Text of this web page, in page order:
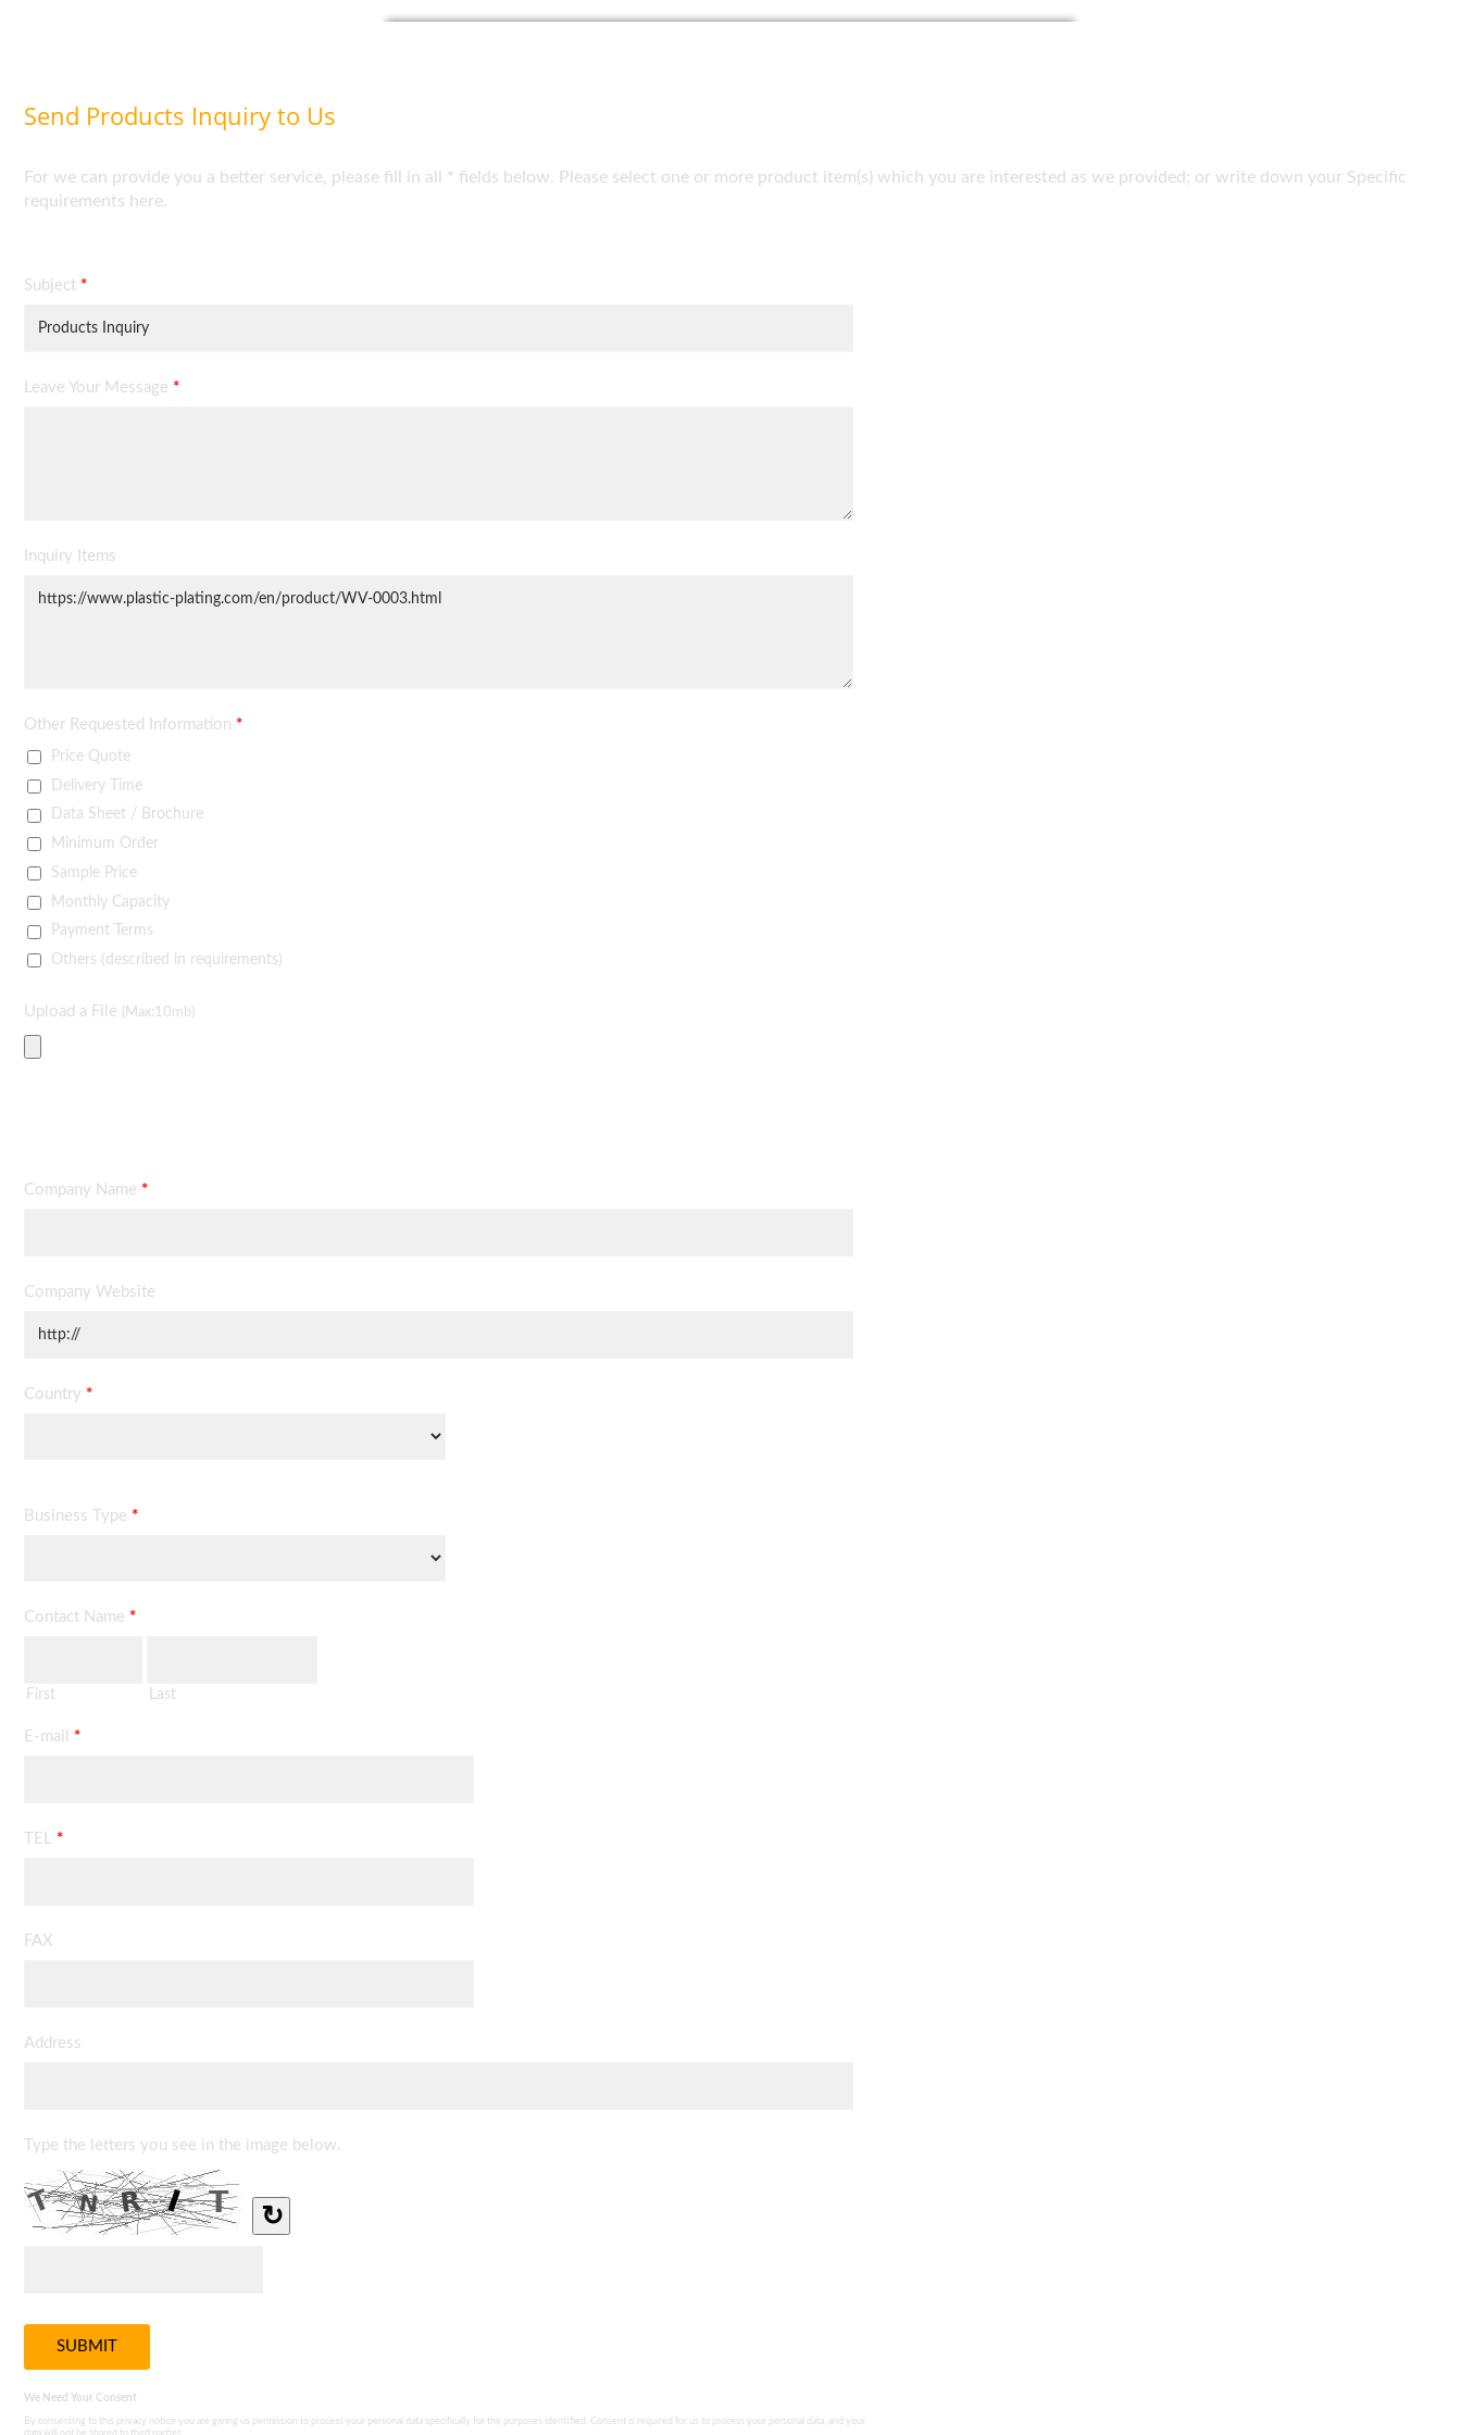
Send Products Inquiry to Us
For we can provide you a better service, please fill in all * fields below. Please select one or more product item(s) which you are interested as we provided; or write down your Specific
requirements here.
Subject *
Leave Your Message *
Inquiry Items
Other Requested Information *
Price Quote
Delivery Time
Data Sheet / Brochure
Minimum Order
Sample Price
Monthly Capacity
Payment Terms
Others (described in requirements)
Upload a File (Max:10mb)
Company Name *
Company Website
Country *
Business Type *
Contact Name *
First Last
E-mail *
TEL *
FAX
Address
Type the letters you see in the image below.
↻
We Need Your Consent
By consenting to this privacy notice you are giving us permission to process your personal data specifically for the purposes identified. Consent is required for us to process your personal data, and your